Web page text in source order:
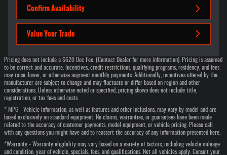
Confirm Availability
Value Your Trade
Pricing does not include a $620 Doc Fee. (Contact Dealer for more information). Pricing is assumed
to be correct and accurate. Incentives, credit restrictions, qualifying programs, residency, and fees
may raise, lower, or otherwise augment monthly payments. Additionally, incentives offered by the
manufacturer are subject to change and may fluctuate or differ based on region and other
considerations. Unless otherwise noted or specified, pricing shown does not include title,
registration, or tax fees and costs.
* MPG - Vehicle information, as well as features and other inclusions, may vary by model and are
based exclusively on standard equipment. No claims, warranties, or guarantees have been made
related to the accuracy of customer payments, model equipment, or vehicle pricing. Please call
with any questions you might have and to reassert the accuracy of any information presented here.
*Warranty - Warranty eligibility may vary based on a variety of factors, including vehicle mileage
and condition, year of vehicle, specials, fees, and qualifications. Not all vehicles apply. Consult your